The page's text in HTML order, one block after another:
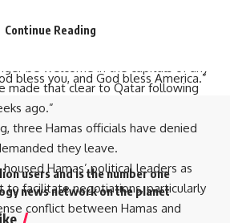
said, “America’s future will be
bless you, and God bless America.”
the US stance, told Reuters, “After
be welcome in the capitals of any
made that clear to Qatar following
ago.”
three Hamas officials have denied
they leave.
housed Hamas’ political leaders as
to facilitate negotiations, particularly
conflict between Hamas and
Continue Reading
users and is the number one
news network on the planet